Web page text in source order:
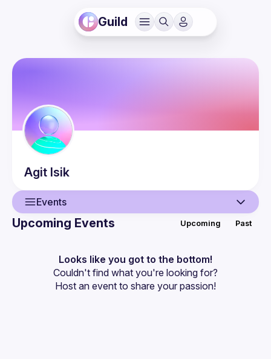
Guild
Agit Isik
Events
Events
Guilds
Upcoming Events Upcoming Past
Looks like you got to the bottom!
Couldn't find what you're looking for?
Host an event to share your passion!